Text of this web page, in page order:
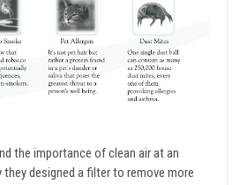
the importance of clean air at an
designed a filter to remove more